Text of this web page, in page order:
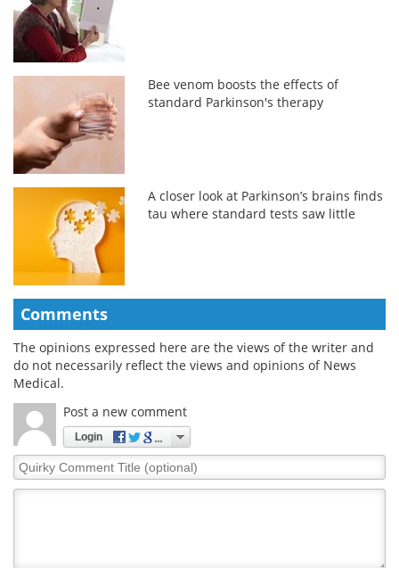
Bee venom boosts the effects of
standard Parkinson's therapy
A closer look at Parkinson’s brains finds
tau where standard tests saw little
Comments
The opinions expressed here are the views of the writer and
do not necessarily reflect the views and opinions of News
Medical.
Post a new comment
Login
Quirky
Comment